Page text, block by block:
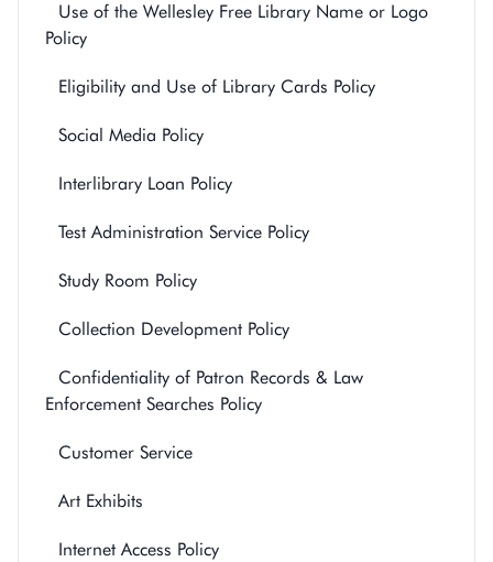
Use of the Wellesley Free Library Name or Logo
Policy
Eligibility and Use of Library Cards Policy
Social Media Policy
Interlibrary Loan Policy
Test Administration Service Policy
Study Room Policy
Collection Development Policy
Confidentiality of Patron Records & Law
Enforcement Searches Policy
Customer Service
Art Exhibits
Internet Access Policy